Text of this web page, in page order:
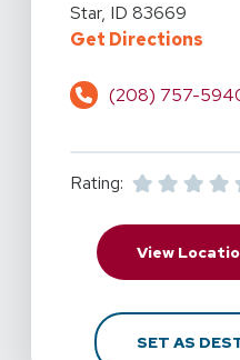
Star, ID 83669
Get DirectionsFor
(208) 757-
Rating:
View
SET AS